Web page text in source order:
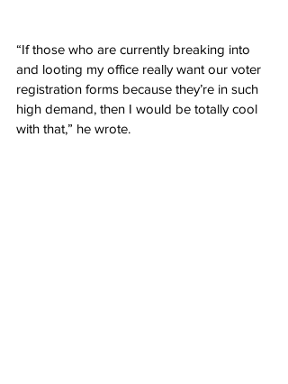
“If those who are currently breaking into
and looting my office really want our voter
registration forms because they’re in such
high demand, then I would be totally cool
with that,” he wrote.